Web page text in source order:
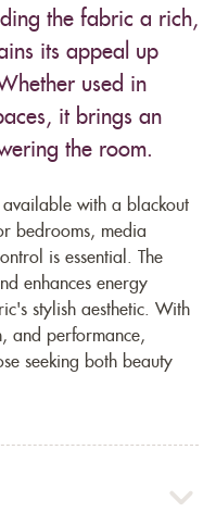
the fabric a rich,
its appeal up
used in
it brings an
the room.
with a blackout
bedrooms, media
is essential. The
enhances energy
stylish aesthetic. With
and performance,
seeking both beauty